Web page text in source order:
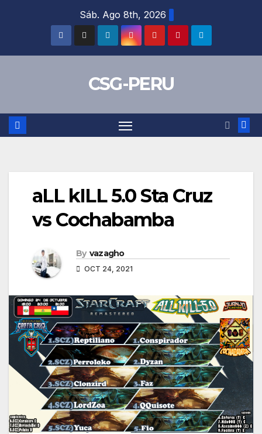
Sáb. Ago 8th, 2026
CSG-PERU
aLL kILL 5.0 Sta Cruz
vs Cochabamba
By vazagho
OCT 24, 2021